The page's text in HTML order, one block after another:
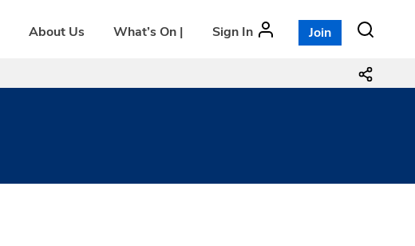
About Us What’s On | Sign In Join